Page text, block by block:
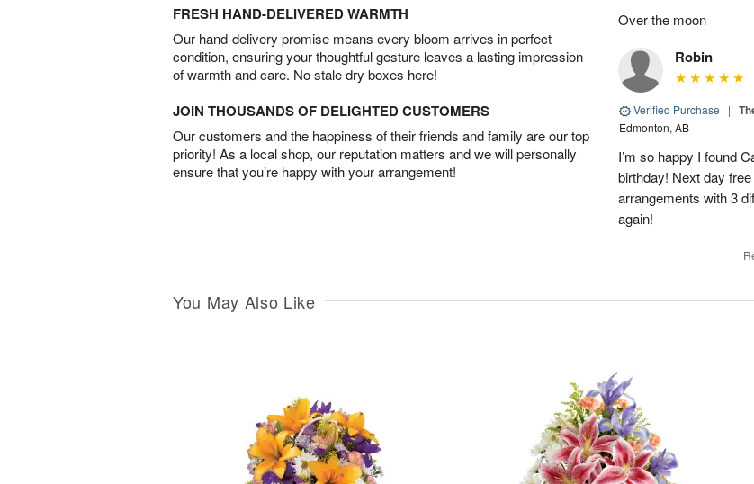
FRESH HAND-DELIVERED WARMTH
Our hand-delivery promise means every bloom arrives in perfect
condition, ensuring your thoughtful gesture leaves a lasting impression
of warmth and care. No stale dry boxes here!
JOIN THOUSANDS OF DELIGHTED CUSTOMERS
Our customers and the happiness of their friends and family are our top
priority! As a local shop, our reputation matters and we will personally
ensure that you’re happy with your arrangement!
Over the moon
Robin
Verified Purchase |
Edmonton, AB
I’m so happy I found
birthday! Next day
arrangements with 3
again!
You May Also Like